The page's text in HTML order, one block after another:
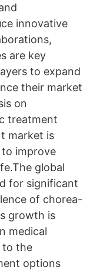
innovative
are key
to expand
their market
on
treatment
market is
improve
global
for significant
of chorea-
growth is
medical
to the
options